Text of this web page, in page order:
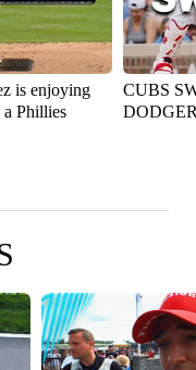
is enjoying
Phillies
CUBS